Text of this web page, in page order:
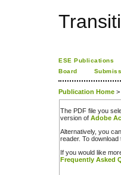
ESE Publications
Board
Publication Home >
The PDF file you
version of Adobe
Alternatively, you
reader. To download
If you would like
Frequently Asked